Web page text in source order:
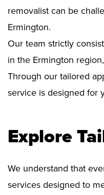
removalist can be
Ermington.
Our team strictly
in the Ermington
Through our tailored
service is designed for
Explore
We understand that
services designed to